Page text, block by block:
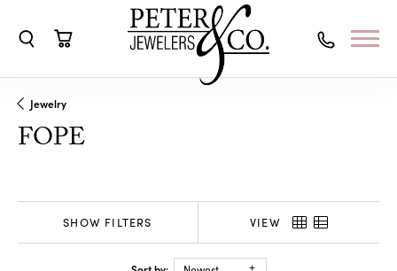
Jewelry
FOPE
SHOW FILTERS VIEW